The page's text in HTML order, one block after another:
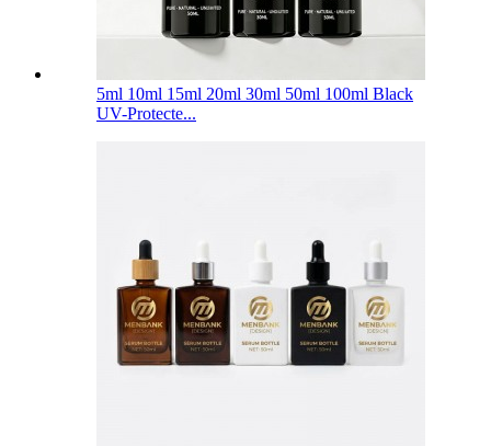
5ml 10ml 15ml 20ml 30ml 50ml 100ml Black
UV-Protecte...